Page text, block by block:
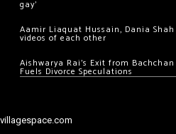
gay’
Aamir Liaquat Hussain, Dania
videos of each other
Aishwarya Rai’s Exit from Bachchan
Fuels Divorce Speculations